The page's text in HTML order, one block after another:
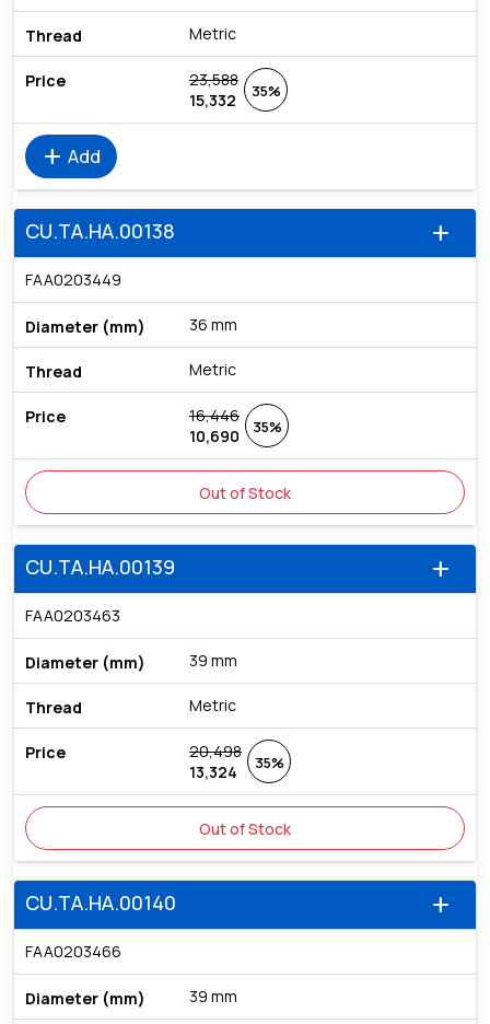
Metric
23,588
15,332
35%
add Add
add
CU.TA.HA.00138
FAA0203449
36 mm
Metric
16,446
10,690
35%
Out of Stock
add
CU.TA.HA.00139
FAA0203463
39 mm
Metric
20,498
13,324
35%
Out of Stock
add
CU.TA.HA.00140
FAA0203466
39 mm